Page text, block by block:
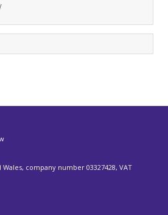
company number 03327428, VAT